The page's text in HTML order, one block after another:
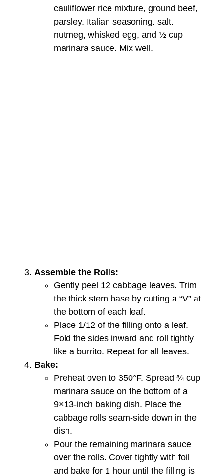
cauliflower rice mixture, ground beef,
parsley, Italian seasoning, salt,
nutmeg, whisked egg, and ½ cup
marinara sauce. Mix well.
Assemble the Rolls:
Gently peel 12 cabbage leaves. Trim
the thick stem base by cutting a “V” at
the bottom of each leaf.
Place 1/12 of the filling onto a leaf.
Fold the sides inward and roll tightly
like a burrito. Repeat for all leaves.
Bake:
Preheat oven to 350°F. Spread ¾ cup
marinara sauce on the bottom of a
9×13-inch baking dish. Place the
cabbage rolls seam-side down in the
dish.
Pour the remaining marinara sauce
over the rolls. Cover tightly with foil
and bake for 1 hour until the filling is